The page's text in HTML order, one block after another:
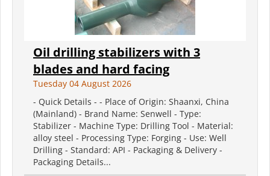
Oil drilling stabilizers with 3
blades and hard facing
Tuesday 04 August 2026
- Quick Details - - Place of Origin: Shaanxi, China
(Mainland) - Brand Name: Senwell - Type:
Stabilizer - Machine Type: Drilling Tool - Material:
alloy steel - Processing Type: Forging - Use: Well
Drilling - Standard: API - Packaging & Delivery -
Packaging Details...